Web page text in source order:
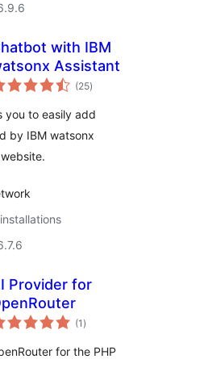
with IBM
Assistant
(25total
ratings
)
you to easily add
by IBM watsonx
Provider for
(1 total
ratings
)
for the PHP